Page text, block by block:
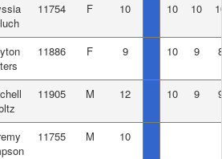
11754 F 10 10 10
11886 F 9 10 9
11905 M 12 10 9
11755 M 10